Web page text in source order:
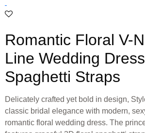
Romantic Floral V-
Line Wedding
Spaghetti Straps
Delicately crafted yet bold in design,
classic bridal elegance with modern,
romantic floral wedding dress. The